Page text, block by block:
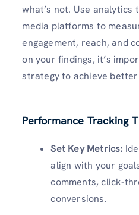
what’s not. Use analytics
media platforms to
engagement, reach, and
on your findings, it’s
strategy to achieve
Performance Tracking
Set Key Metrics:
align with your
comments, click-
conversions.